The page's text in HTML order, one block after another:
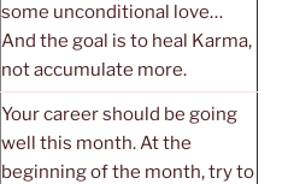
some unconditional love…
And the goal is to heal Karma,
not accumulate more.
Your career should be going
well this month. At the
beginning of the month, try to